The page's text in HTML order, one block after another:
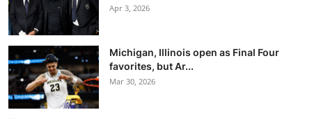
Apr 3, 2026
Michigan, Illinois open as Final Four
favorites, but Ar...
Mar 30, 2026